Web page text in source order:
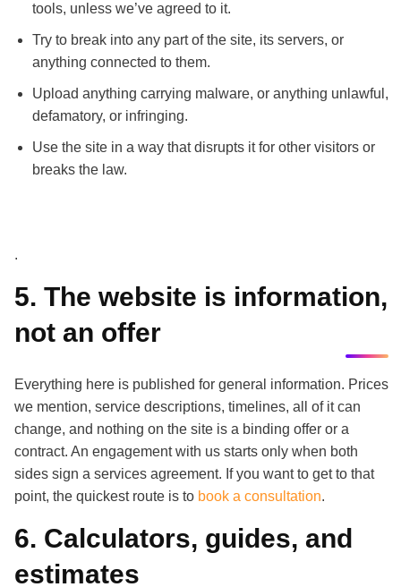
tools, unless we’ve agreed to it.
Try to break into any part of the site, its servers, or
anything connected to them.
Upload anything carrying malware, or anything unlawful,
defamatory, or infringing.
Use the site in a way that disrupts it for other visitors or
breaks the law.
.
5. The website is information,
not an offer
Everything here is published for general information. Prices
we mention, service descriptions, timelines, all of it can
change, and nothing on the site is a binding offer or a
contract. An engagement with us starts only when both
sides sign a services agreement. If you want to get to that
point, the quickest route is to book a consultation.
6. Calculators, guides, and
estimates